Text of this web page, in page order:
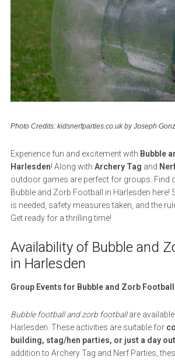
Photo Credits: kidsnerfparties.co.uk by Joseph
Experience fun and excitement with Bubble
Harlesden! Along with Archery Tag and
outdoor games are perfect for groups. Find
Bubble and Zorb Football in Harlesden here!
is needed, safety measures taken, and the
Get ready for a thrilling time!
Availability of Bubble and
in Harlesden
Group Events for Bubble and Zorb
Bubble football and zorb footballare
Harlesden. These activities are suitable for
building, stag/hen parties, or just a day
addition to Archery Tag and Nerf Parties,